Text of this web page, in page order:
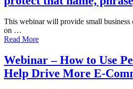
This webinar will provide small
on …
Read More
Webinar – How to Use
Help Drive More E-